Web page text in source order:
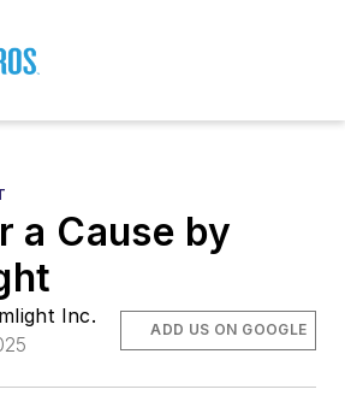
a Cause by
Inc.
ADD US ON GOOGLE